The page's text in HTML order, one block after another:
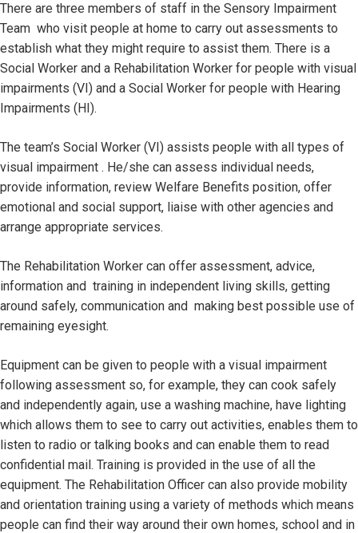
There are three members of staff in the Sensory Impairment
Team who visit people at home to carry out assessments to
establish what they might require to assist them. There is a
Social Worker and a Rehabilitation Worker for people with visual
impairments (VI) and a Social Worker for people with Hearing
Impairments (HI).
The team’s Social Worker (VI) assists people with all types of
visual impairment . He/she can assess individual needs,
provide information, review Welfare Benefits position, offer
emotional and social support, liaise with other agencies and
arrange appropriate services.
The Rehabilitation Worker can offer assessment, advice,
information and training in independent living skills, getting
around safely, communication and making best possible use of
remaining eyesight.
Equipment can be given to people with a visual impairment
following assessment so, for example, they can cook safely
and independently again, use a washing machine, have lighting
which allows them to see to carry out activities, enables them to
listen to radio or talking books and can enable them to read
confidential mail. Training is provided in the use of all the
equipment. The Rehabilitation Officer can also provide mobility
and orientation training using a variety of methods which means
people can find their way around their own homes, school and in